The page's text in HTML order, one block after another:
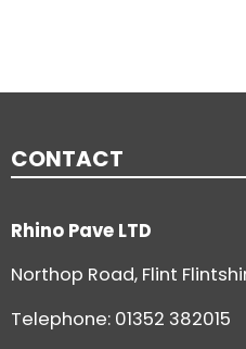
CONTACT
Rhino Pave LTD
Northop Road, Flint
Telephone: 01352 382015